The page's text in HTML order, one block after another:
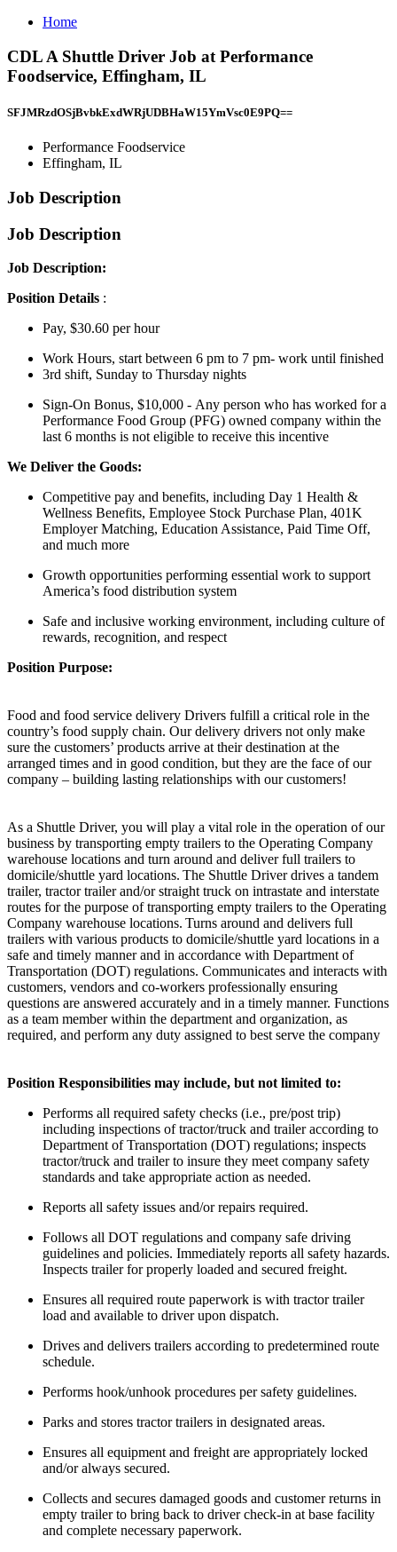
Home
CDL A Shuttle Driver Job at Performance
Foodservice, Effingham, IL
SFJMRzdOSjBvbkExdWRjUDBHaW15YmVsc0E9PQ==
Performance Foodservice
Effingham, IL
Job Description
Job Description
Job Description:
Position Details :
Pay, $30.60 per hour
Work Hours, start between 6 pm to 7 pm- work until finished
3rd shift, Sunday to Thursday nights
Sign-On Bonus, $10,000 - Any person who has worked for a
Performance Food Group (PFG) owned company within the
last 6 months is not eligible to receive this incentive
We Deliver the Goods:
Competitive pay and benefits, including Day 1 Health &
Wellness Benefits, Employee Stock Purchase Plan, 401K
Employer Matching, Education Assistance, Paid Time Off,
and much more
Growth opportunities performing essential work to support
America’s food distribution system
Safe and inclusive working environment, including culture of
rewards, recognition, and respect
Position Purpose:
Food and food service delivery Drivers fulfill a critical role in the
country’s food supply chain. Our delivery drivers not only make
sure the customers’ products arrive at their destination at the
arranged times and in good condition, but they are the face of our
company – building lasting relationships with our customers!
As a Shuttle Driver, you will play a vital role in the operation of our
business by transporting empty trailers to the Operating Company
warehouse locations and turn around and deliver full trailers to
domicile/shuttle yard locations. The Shuttle Driver drives a tandem
trailer, tractor trailer and/or straight truck on intrastate and interstate
routes for the purpose of transporting empty trailers to the Operating
Company warehouse locations. Turns around and delivers full
trailers with various products to domicile/shuttle yard locations in a
safe and timely manner and in accordance with Department of
Transportation (DOT) regulations. Communicates and interacts with
customers, vendors and co-workers professionally ensuring
questions are answered accurately and in a timely manner. Functions
as a team member within the department and organization, as
required, and perform any duty assigned to best serve the company
Position Responsibilities may include, but not limited to:
Performs all required safety checks (i.e., pre/post trip)
including inspections of tractor/truck and trailer according to
Department of Transportation (DOT) regulations; inspects
tractor/truck and trailer to insure they meet company safety
standards and take appropriate action as needed.
Reports all safety issues and/or repairs required.
Follows all DOT regulations and company safe driving
guidelines and policies. Immediately reports all safety hazards.
Inspects trailer for properly loaded and secured freight.
Ensures all required route paperwork is with tractor trailer
load and available to driver upon dispatch.
Drives and delivers trailers according to predetermined route
schedule.
Performs hook/unhook procedures per safety guidelines.
Parks and stores tractor trailers in designated areas.
Ensures all equipment and freight are appropriately locked
and/or always secured.
Collects and secures damaged goods and customer returns in
empty trailer to bring back to driver check-in at base facility
and complete necessary paperwork.